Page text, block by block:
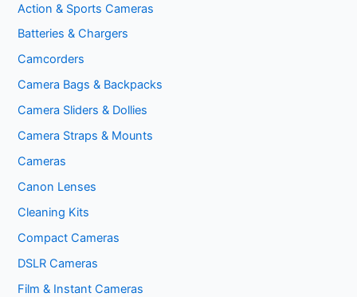
Action & Sports Cameras
Batteries & Chargers
Camcorders
Camera Bags & Backpacks
Camera Sliders & Dollies
Camera Straps & Mounts
Cameras
Canon Lenses
Cleaning Kits
Compact Cameras
DSLR Cameras
Film & Instant Cameras